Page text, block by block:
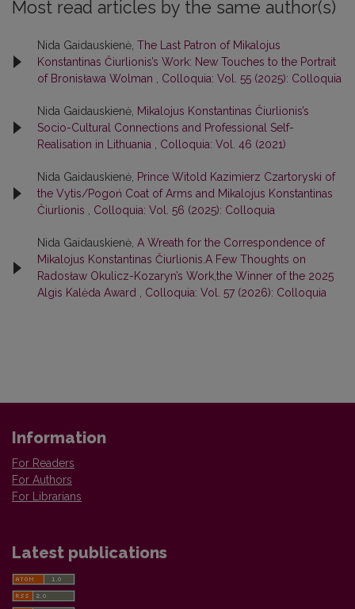
Most read articles by the same author(s)
Nida Gaidauskienė, The Last Patron of Mikalojus
Konstantinas Čiurlionis’s Work: New Touches to the Portrait
of Bronisława Wolman
Colloquia: Vol. 55 (2025): Colloquia
Nida Gaidauskienė, Mikalojus Konstantinas Čiurlionis’s
Socio-Cultural Connections and Professional Self-
Realisation in Lithuania
Colloquia: Vol. 46 (2021)
Nida Gaidauskienė, Prince Witold Kazimierz Czartoryski of
the Vytis/Pogoń Coat of Arms and Mikalojus Konstantinas
Čiurlionis
Colloquia: Vol. 56 (2025): Colloquia
Nida Gaidauskienė, A Wreath for the Correspondence of
Mikalojus Konstantinas Čiurlionis.A Few Thoughts on
Radosław Okulicz-Kozaryn’s Work,the Winner of the 2025
Algis Kalėda Award
Colloquia: Vol. 57 (2026): Colloquia
Information
For Readers
For Authors
For Librarians
Latest publications